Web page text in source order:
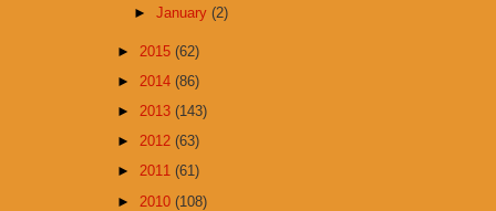
►January(2)
► 2015 (62)
► 2014 (86)
► 2013 (143)
► 2012 (63)
► 2011 (61)
► 2010 (108)